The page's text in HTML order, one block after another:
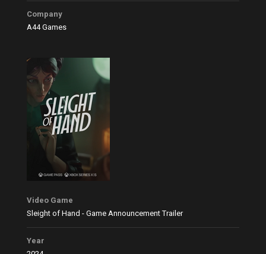
Company
A44 Games
Video Game
Sleight of Hand - Game Announcement Trailer
Year